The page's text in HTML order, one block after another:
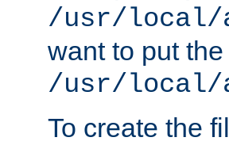
/usr/local/
want to put
/usr/local/
To create the